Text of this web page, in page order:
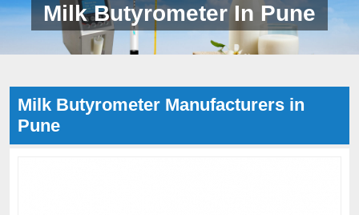
Milk Butyrometer In Pune
Milk Butyrometer Manufacturers in
Pune